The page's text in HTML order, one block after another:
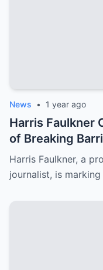
News • 1 year ago
Harris Faulkner
of Breaking
Harris Faulkner, a
journalist, is